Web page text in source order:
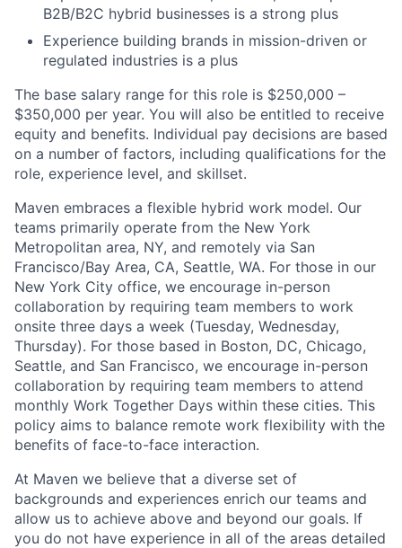
B2B/B2C hybrid businesses is a strong plus
Experience building brands in mission-driven or
regulated industries is a plus
The base salary range for this role is $250,000 –
$350,000 per year. You will also be entitled to receive
equity and benefits. Individual pay decisions are based
on a number of factors, including qualifications for the
role, experience level, and skillset.
Maven embraces a flexible hybrid work model. Our
teams primarily operate from the New York
Metropolitan area, NY, and remotely via San
Francisco/Bay Area, CA, Seattle, WA. For those in our
New York City office, we encourage in-person
collaboration by requiring team members to work
onsite three days a week (Tuesday, Wednesday,
Thursday). For those based in Boston, DC, Chicago,
Seattle, and San Francisco, we encourage in-person
collaboration by requiring team members to attend
monthly Work Together Days within these cities. This
policy aims to balance remote work flexibility with the
benefits of face-to-face interaction.
At Maven we believe that a diverse set of
backgrounds and experiences enrich our teams and
allow us to achieve above and beyond our goals. If
you do not have experience in all of the areas detailed